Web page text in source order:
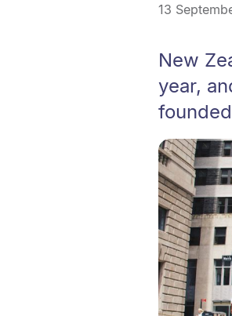
13
New
year,